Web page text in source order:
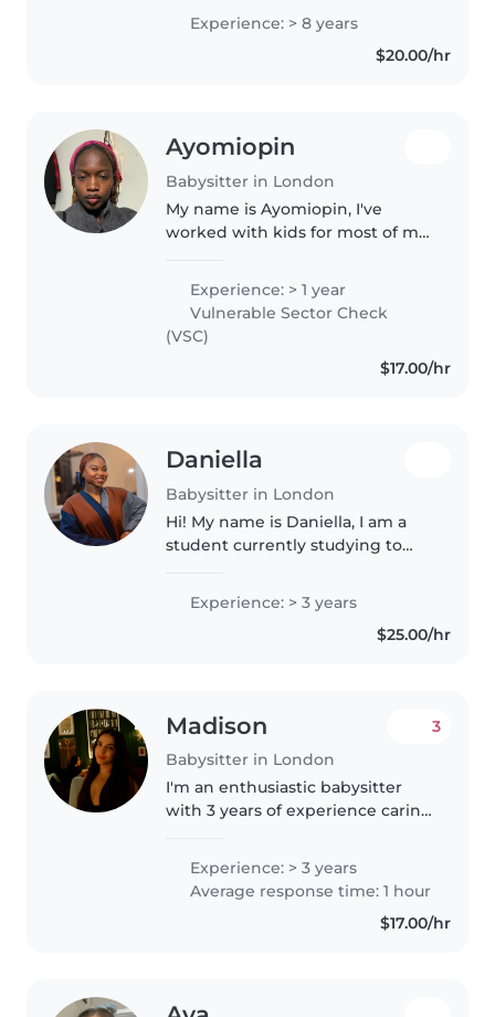
extensive experience working
with children through summer
camp at the YMCA, volunteering..
Experience: > 8 years
$20.00/hr
Ayomiopin
Babysitter in London
My name is Ayomiopin, I've
worked with kids for most of my
worked with kids that are also
slow learners too. Paid extra
attention to them and they did..
Experience: > 1 year
Vulnerable Sector Check
(VSC)
$17.00/hr
Daniella
Babysitter in London
Hi! My name is Daniella, I am a
student currently studying to
about the opportunity to work
with your family! Babysitting is..
Experience: > 3 years
$25.00/hr
Madison
Babysitter in London
3
I'm an enthusiastic babysitter
with 3 years of experience caring
babies to teenagers. I'm
responsible, patient, trustworthy,
and love engaging kids through..
Experience: > 3 years
Average response time: 1 hour
$17.00/hr